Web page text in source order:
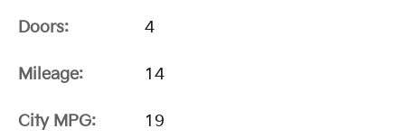
Doors: 4
Mileage: 14
City MPG: 19